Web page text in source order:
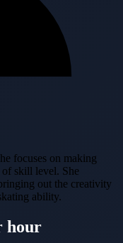
focuses on making
of skill level. She
out the creativity
ability.
hour